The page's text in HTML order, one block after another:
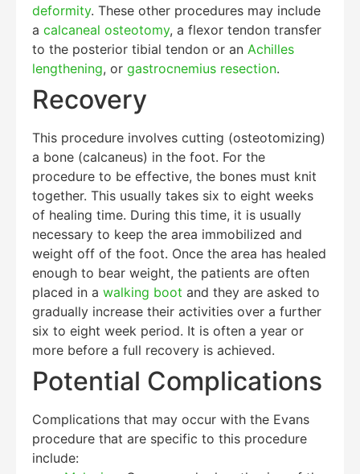
deformity. These other procedures may include
a calcaneal osteotomy, a flexor tendon transfer
to the posterior tibial tendon or an Achilles
lengthening, or gastrocnemius resection.
Recovery
This procedure involves cutting (osteotomizing)
a bone (calcaneus) in the foot. For the
procedure to be effective, the bones must knit
together. This usually takes six to eight weeks
of healing time. During this time, it is usually
necessary to keep the area immobilized and
weight off of the foot. Once the area has healed
enough to bear weight, the patients are often
placed in a walking boot and they are asked to
gradually increase their activities over a further
six to eight week period. It is often a year or
more before a full recovery is achieved.
Potential Complications
Complications that may occur with the Evans
procedure that are specific to this procedure
include: